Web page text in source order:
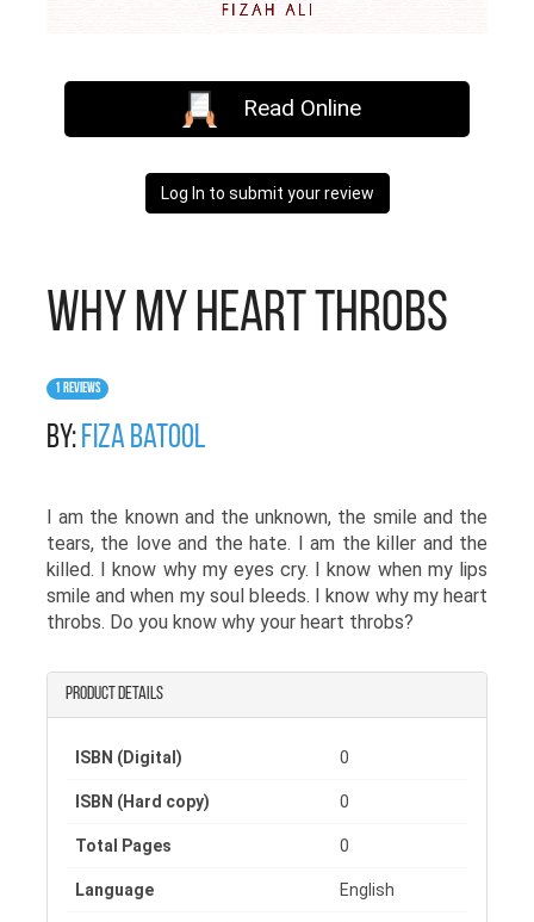
Read Online
Log In to submit your review
Why My Heart Throbs
1 Reviews
By:Fiza Batool
I am the known and the unknown, the smile and the
tears, the love and the hate. I am the killer and the
killed. I know why my eyes cry. I know when my lips
smile and when my soul bleeds. I know why my heart
throbs. Do you know why your heart throbs?
Product details
ISBN (Digital) 0
ISBN (Hard copy) 0
Total Pages 0
Language English